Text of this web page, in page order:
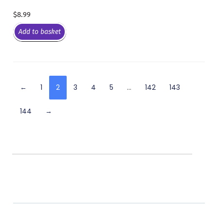
$8.99
Add to basket
← 1 2 3 4 5 … 142 143
144 →